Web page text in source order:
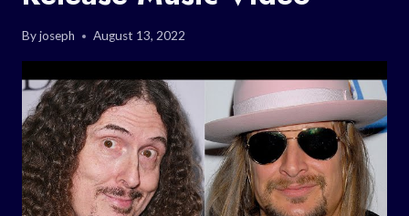
Byjoseph August 13, 2022